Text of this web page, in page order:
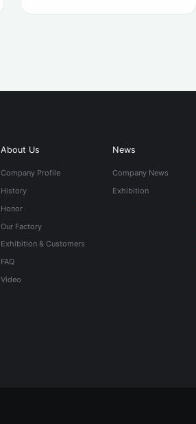
About Us
Company Profile
History
Honor
Our Factory
Exhibition & Customers
FAQ
Video
News
Company News
Exhibition